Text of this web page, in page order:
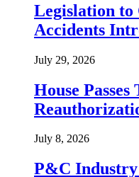
Legislation to
Accidents
July 29, 2026
House
July 8, 2026
P&C Industry